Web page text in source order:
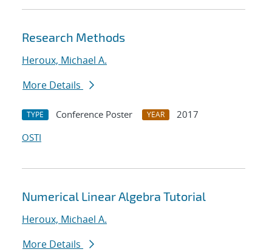
Research Methods
Heroux, Michael A.
More Details
TYPE Conference Poster YEAR
2017
OSTI
Numerical Linear Algebra Tutorial
Heroux, Michael A.
More Details